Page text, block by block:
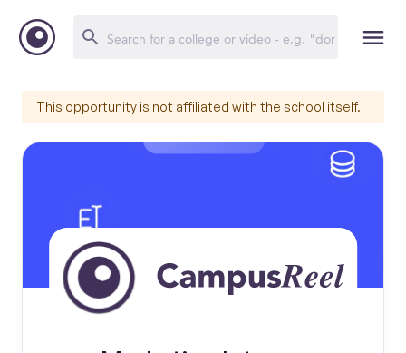
This opportunity is not affiliated with the school itself.